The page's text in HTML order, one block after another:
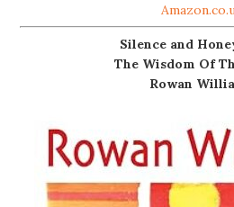
Silence and
The Wisdom Of
Rowan